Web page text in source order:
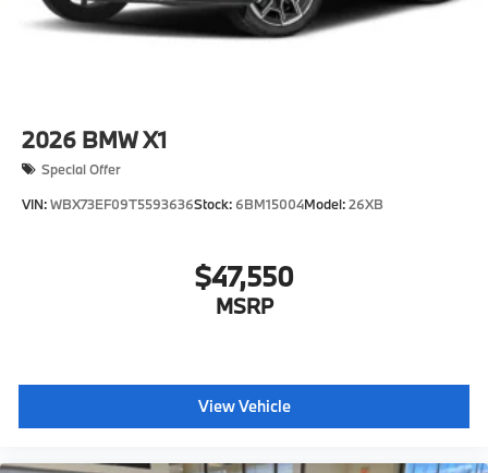
2026 BMW X1
Special Offer
VIN:WBX73EF09T5593636Stock: 6BM15004Model:26XB
$47,550
MSRP
View Vehicle